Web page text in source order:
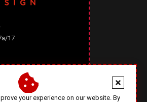
17
your experience on our website. By